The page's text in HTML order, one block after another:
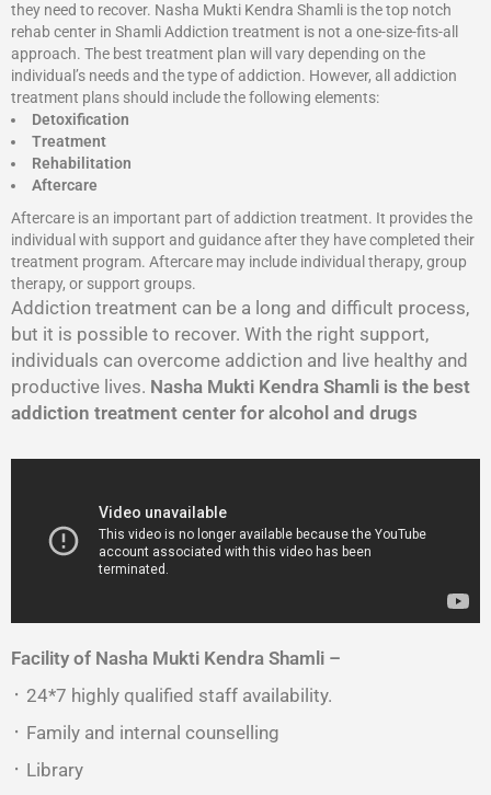
they need to recover. Nasha Mukti Kendra Shamli is the top notch
rehab center in Shamli Addiction treatment is not a one-size-fits-all
approach. The best treatment plan will vary depending on the
individual’s needs and the type of addiction. However, all addiction
treatment plans should include the following elements:
Detoxification
Treatment
Rehabilitation
Aftercare
Aftercare is an important part of addiction treatment. It provides the
individual with support and guidance after they have completed their
treatment program. Aftercare may include individual therapy, group
therapy, or support groups.
Addiction treatment can be a long and difficult process,
but it is possible to recover. With the right support,
individuals can overcome addiction and live healthy and
productive lives. Nasha Mukti Kendra Shamli is the best
addiction treatment center for alcohol and drugs
Facility of Nasha Mukti Kendra Shamli –
᛫ 24*7 highly qualified staff availability.
᛫ Family and internal counselling
᛫ Library